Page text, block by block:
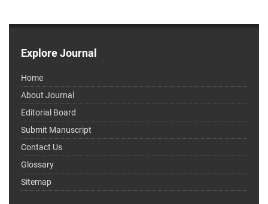
Explore Journal
Home
About Journal
Editorial Board
Submit Manuscript
Contact Us
Glossary
Sitemap